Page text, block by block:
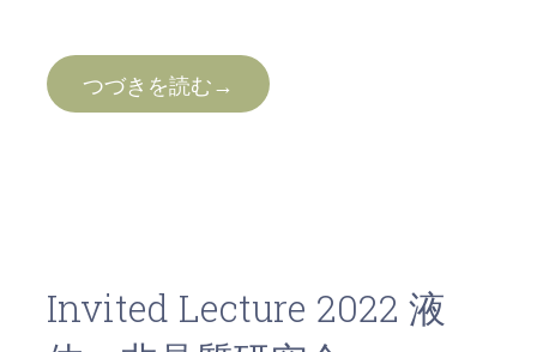
つづきを読む→
Invited Lecture 2022 液